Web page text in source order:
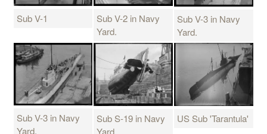
Sub V-1
Sub V-2 in Navy
Yard.
Sub V-3 in Navy
Yard.
Sub V-3 in Navy
Yard.
Sub S-19 in Navy
Yard.
US Sub 'Tarantula'